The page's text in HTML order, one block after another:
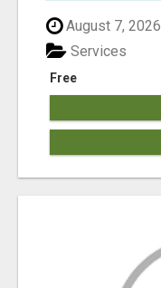
August 7, 2026
Free
Services